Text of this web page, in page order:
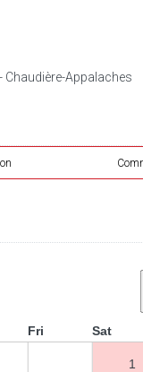
Chaudière-Appalaches
Fri Sat
1